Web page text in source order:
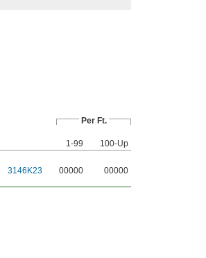
Per Ft.
1-99
100-Up
3146K23 00000 00000